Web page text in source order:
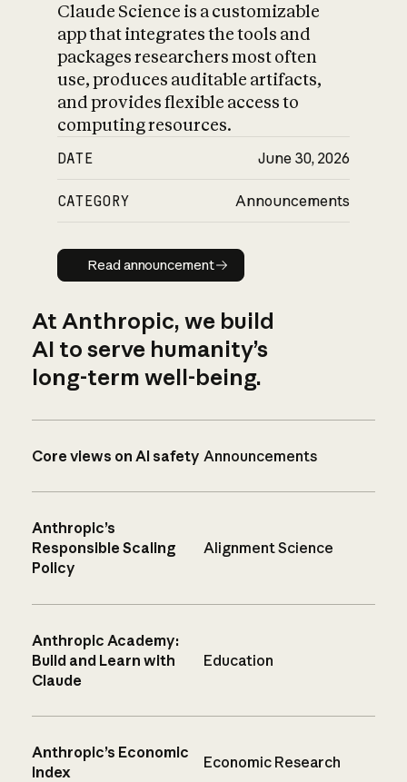
Claude Science is a customizable
app that integrates the tools and
packages researchers most often
use, produces auditable artifacts,
and provides flexible access to
computing resources.
DATE June 30, 2026
CATEGORY Announcements
Read announcement
Read announcement
At Anthropic, we build
AI to serve humanity’s
long-term well-being.
Core views on AI safety Announcements
Anthropic’s
Responsible Scaling
Policy
Alignment Science
Anthropic Academy:
Build and Learn with
Claude
Education
Anthropic’s Economic
Index
Economic Research